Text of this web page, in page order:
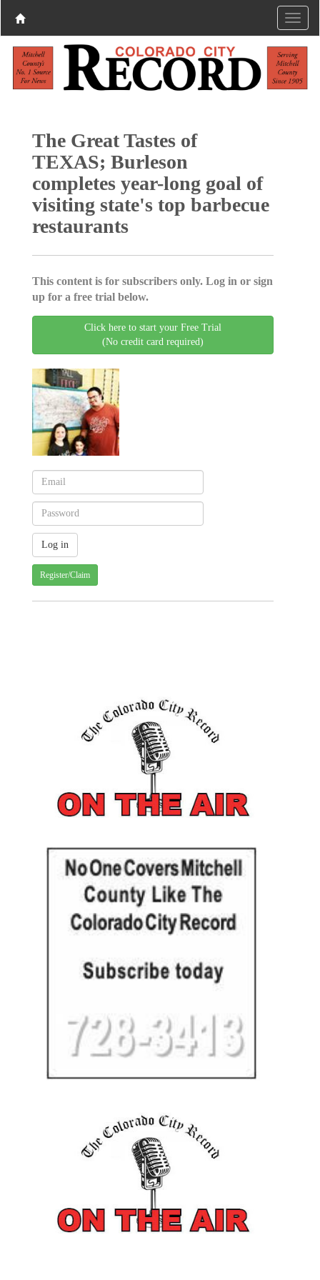
The Great Tastes of
TEXAS; Burleson
completes year-long goal of
visiting state's top barbecue
restaurants
This content is for subscribers only. Log in or sign
up for a free trial below.
Click here to start your Free Trial
(No credit card required)
Register/Claim